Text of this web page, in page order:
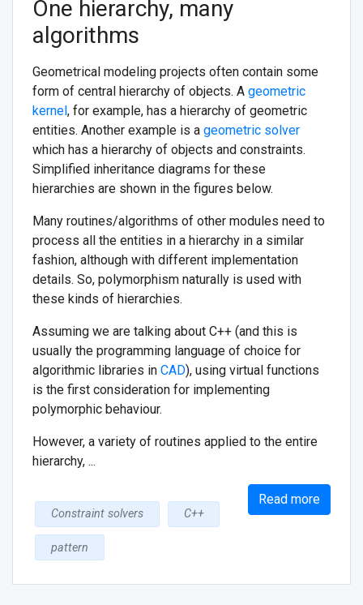
One hierarchy, many
algorithms
Geometrical modeling projects often contain some
form of central hierarchy of objects. A geometric
kernel , for example, has a hierarchy of geometric
entities. Another example is a geometric solver
which has a hierarchy of objects and constraints.
Simplified inheritance diagrams for these
hierarchies are shown in the figures below.
Many routines/algorithms of other modules need to
process all the entities in a hierarchy in a similar
fashion, although with different implementation
details. So, polymorphism naturally is used with
these kinds of hierarchies.
Assuming we are talking about C++ (and this is
usually the programming language of choice for
algorithmic libraries in CAD), using virtual functions
is the first consideration for implementing
polymorphic behaviour.
However, a variety of routines applied to the entire
hierarchy, ...
Read more
Constraint solvers C++
pattern